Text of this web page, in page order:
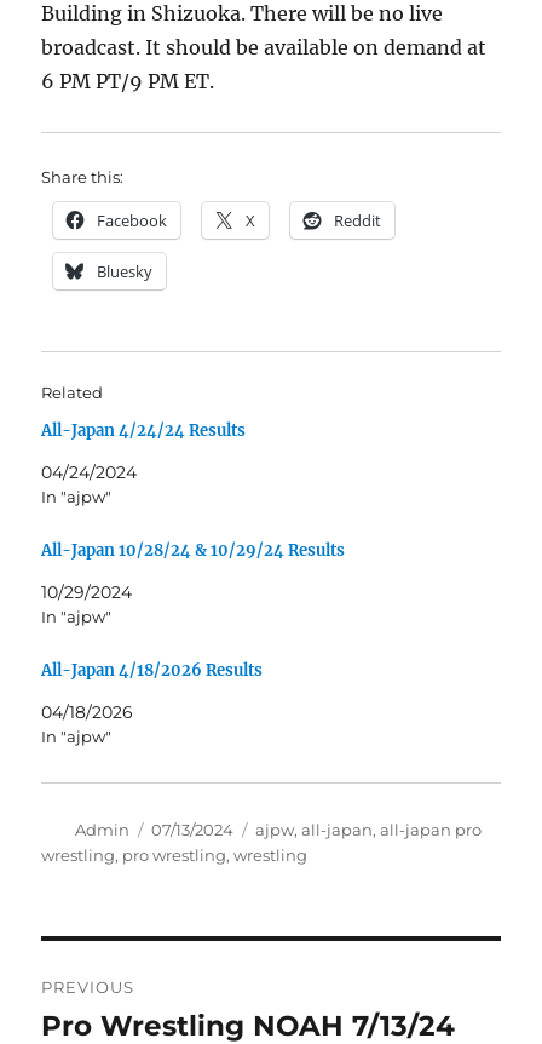
Building in Shizuoka. There will be no live
broadcast. It should be available on demand at
6 PM PT/9 PM ET.
Share this:
Facebook X Reddit
Bluesky
Related
All-Japan 4/24/24 Results
04/24/2024
In "ajpw"
All-Japan 10/28/24 & 10/29/24 Results
10/29/2024
In "ajpw"
All-Japan 4/18/2026 Results
04/18/2026
In "ajpw"
Author
Admin
Posted
on
07/13/2024 Tags
ajpw,all-japan,all-japan pro
wrestling, pro wrestling,wrestling
navigation
PREVIOUS
Previous
Pro Wrestling NOAH 7/13/24